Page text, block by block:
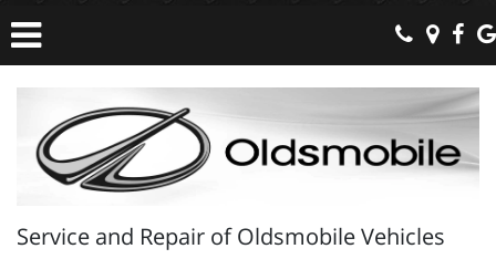
Service and Repair of Oldsmobile Vehicles